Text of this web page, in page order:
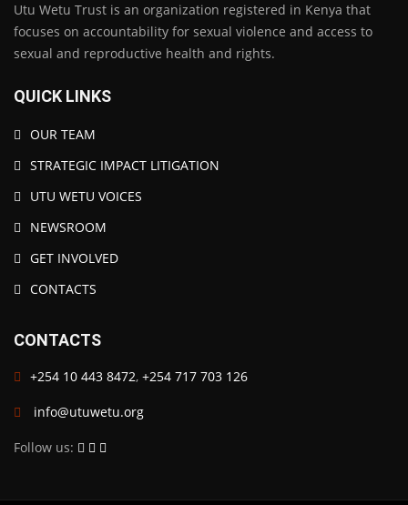
Utu Wetu Trust is an organization registered in Kenya that
focuses on accountability for sexual violence and access to
sexual and reproductive health and rights.
QUICK LINKS
OUR TEAM
STRATEGIC IMPACT LITIGATION
UTU WETU VOICES
NEWSROOM
GET INVOLVED
CONTACTS
CONTACTS
+254 10 443 8472, +254 717 703 126
info@utuwetu.org
Follow us: